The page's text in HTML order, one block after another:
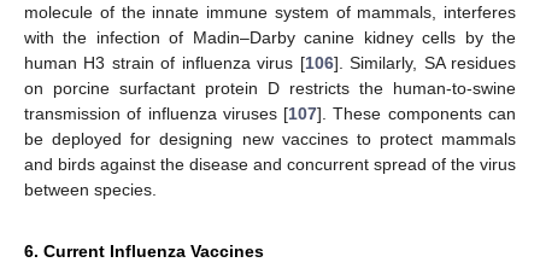
molecule of the innate immune system of mammals, interferes
with the infection of Madin–Darby canine kidney cells by the
human H3 strain of influenza virus [106]. Similarly, SA residues
on porcine surfactant protein D restricts the human-to-swine
transmission of influenza viruses [107]. These components can
be deployed for designing new vaccines to protect mammals
and birds against the disease and concurrent spread of the virus
between species.
6. Current Influenza Vaccines